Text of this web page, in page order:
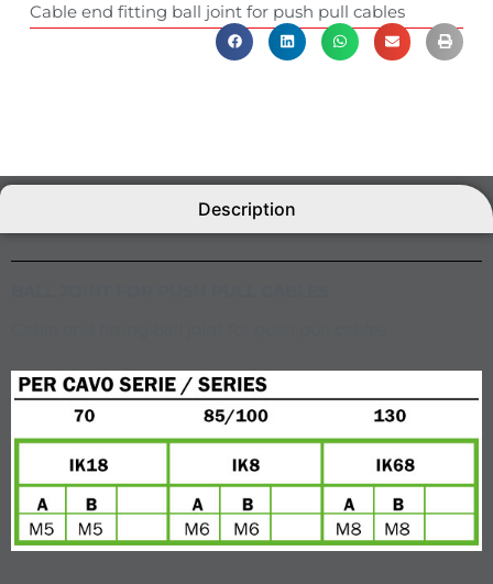
Cable end fitting ball joint for push pull cables
Description